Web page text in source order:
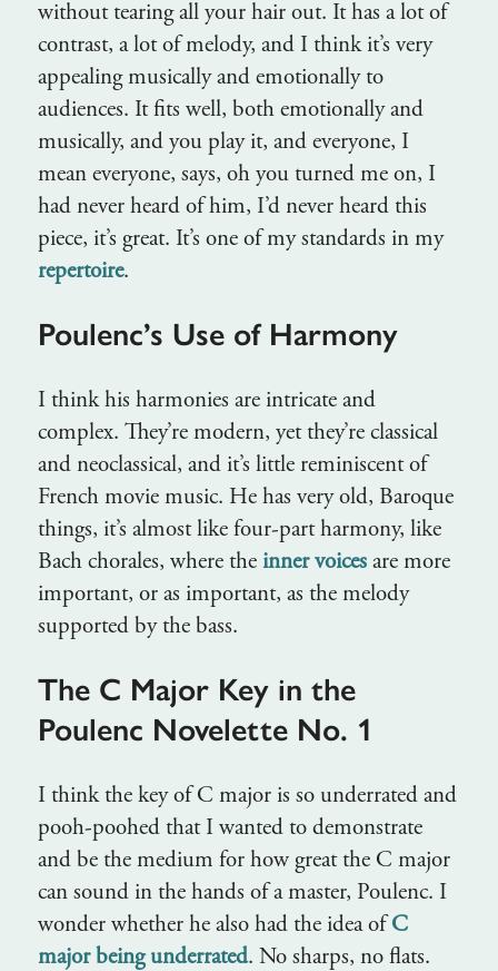
without tearing all your hair out. It has a lot of
contrast, a lot of melody, and I think it’s very
appealing musically and emotionally to
audiences. It fits well, both emotionally and
musically, and you play it, and everyone, I
mean everyone, says, oh you turned me on, I
had never heard of him, I’d never heard this
piece, it’s great. It’s one of my standards in my
repertoire.
Poulenc’s Use of Harmony
I think his harmonies are intricate and
complex. They’re modern, yet they’re classical
and neoclassical, and it’s little reminiscent of
French movie music. He has very old, Baroque
things, it’s almost like four-part harmony, like
Bach chorales, where the inner voicesare more
important, or as important, as the melody
supported by the bass.
The C Major Key in the
Poulenc Novelette No. 1
I think the key of C major is so underrated and
pooh-poohed that I wanted to demonstrate
and be the medium for how great the C major
can sound in the hands of a master, Poulenc. I
wonder whether he also had the idea of C
major being underrated. No sharps, no flats.